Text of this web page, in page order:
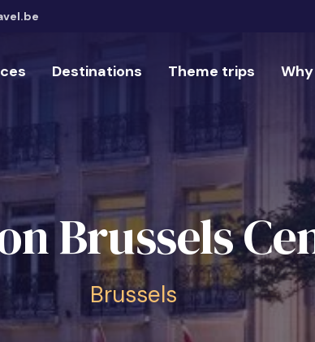
Destinations Theme trips
Brussels
Brussels